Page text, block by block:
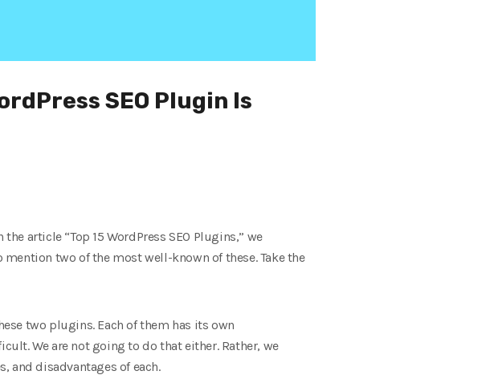
SEO Plugin Is
article “Top 15 WordPress SEO Plugins,” we
two of the most well-known of these. Take the
two plugins. Each of them has its own
We are not going to do that either. Rather, we
and disadvantages of each.